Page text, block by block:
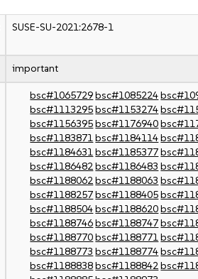
SUSE-SU-2021:2678-1
important
bsc#1065729bsc#1085224
bsc#1113295bsc#1153274
bsc#1156395bsc#1176940
bsc#1183871bsc#1184114
bsc#1184631bsc#1185377
bsc#1186482bsc#1186483
bsc#1188062bsc#1188063
bsc#1188257bsc#1188405
bsc#1188504bsc#1188620
bsc#1188746bsc#1188747
bsc#1188770bsc#1188771
bsc#1188773 bsc#1188774
bsc#1188838bsc#1188842